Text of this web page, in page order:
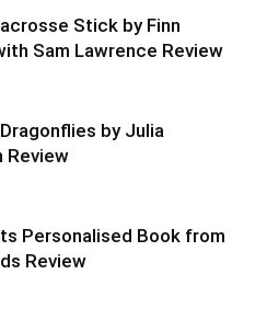
Stick by Finn
Sam Lawrence Review
by Julia
Review
Personalised Book from
Review